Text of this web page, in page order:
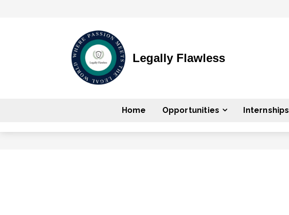
Legally Flawless
Home Opportunities Internships